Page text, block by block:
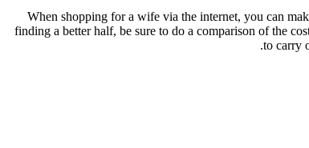
When shopping for a wife via the internet, you can
finding a better half, be sure to do a comparison of the
to carry